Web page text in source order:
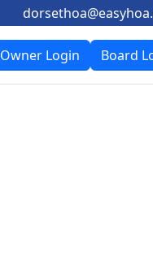
Owner Login Board